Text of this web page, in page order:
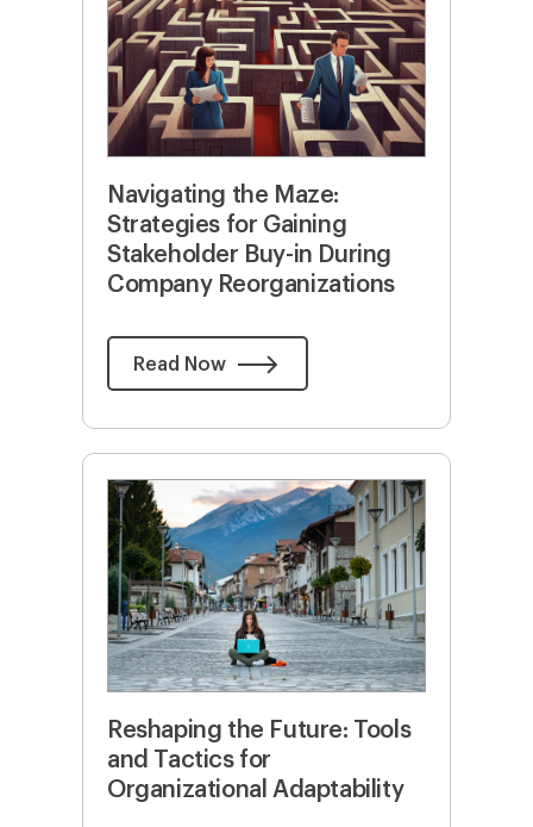
Navigating the Maze:
Strategies for Gaining
Stakeholder Buy-in During
Company Reorganizations
Read Now
Reshaping the Future: Tools
and Tactics for
Organizational Adaptability